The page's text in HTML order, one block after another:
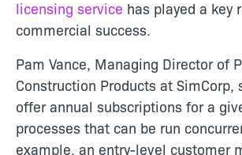
licensing service has played a key
commercial success.
Pam Vance, Managing Director of
Construction Products at SimCorp,
offer annual subscriptions for a
processes that can be run
example, an entry-level customer